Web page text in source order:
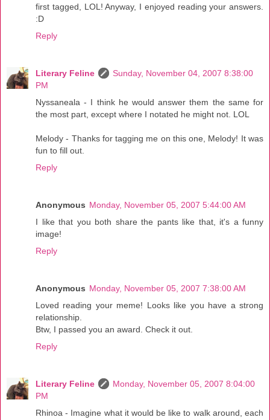
first tagged, LOL! Anyway, I enjoyed reading your answers.
:D
Reply
Literary Feline
Sunday, November 04, 2007 8:38:00
PM
Nyssaneala - I think he would answer them the same for
the most part, except where I notated he might not. LOL
Melody - Thanks for tagging me on this one, Melody! It was
fun to fill out.
Reply
Anonymous Monday, November 05, 2007 5:44:00 AM
I like that you both share the pants like that, it's a funny
image!
Reply
Anonymous Monday, November 05, 2007 7:38:00 AM
Loved reading your meme! Looks like you have a strong
relationship.
Btw, I passed you an award. Check it out.
Reply
Literary Feline
Monday, November 05, 2007 8:04:00
PM
Rhinoa - Imagine what it would be like to walk around, each